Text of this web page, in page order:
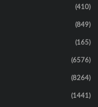
(410)
(849)
(165)
(6576)
(8264)
(1441)